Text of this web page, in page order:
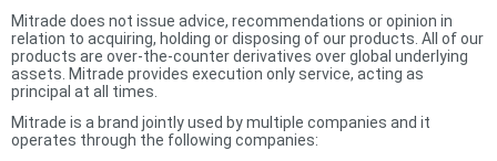
Mitrade does not issue advice, recommendations or opinion in
relation to acquiring, holding or disposing of our products. All of our
products are over-the-counter derivatives over global underlying
assets. Mitrade provides execution only service, acting as
principal at all times.
Mitrade is a brand jointly used by multiple companies and it
operates through the following companies: